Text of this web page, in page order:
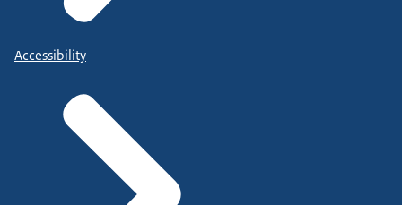
Accessibility